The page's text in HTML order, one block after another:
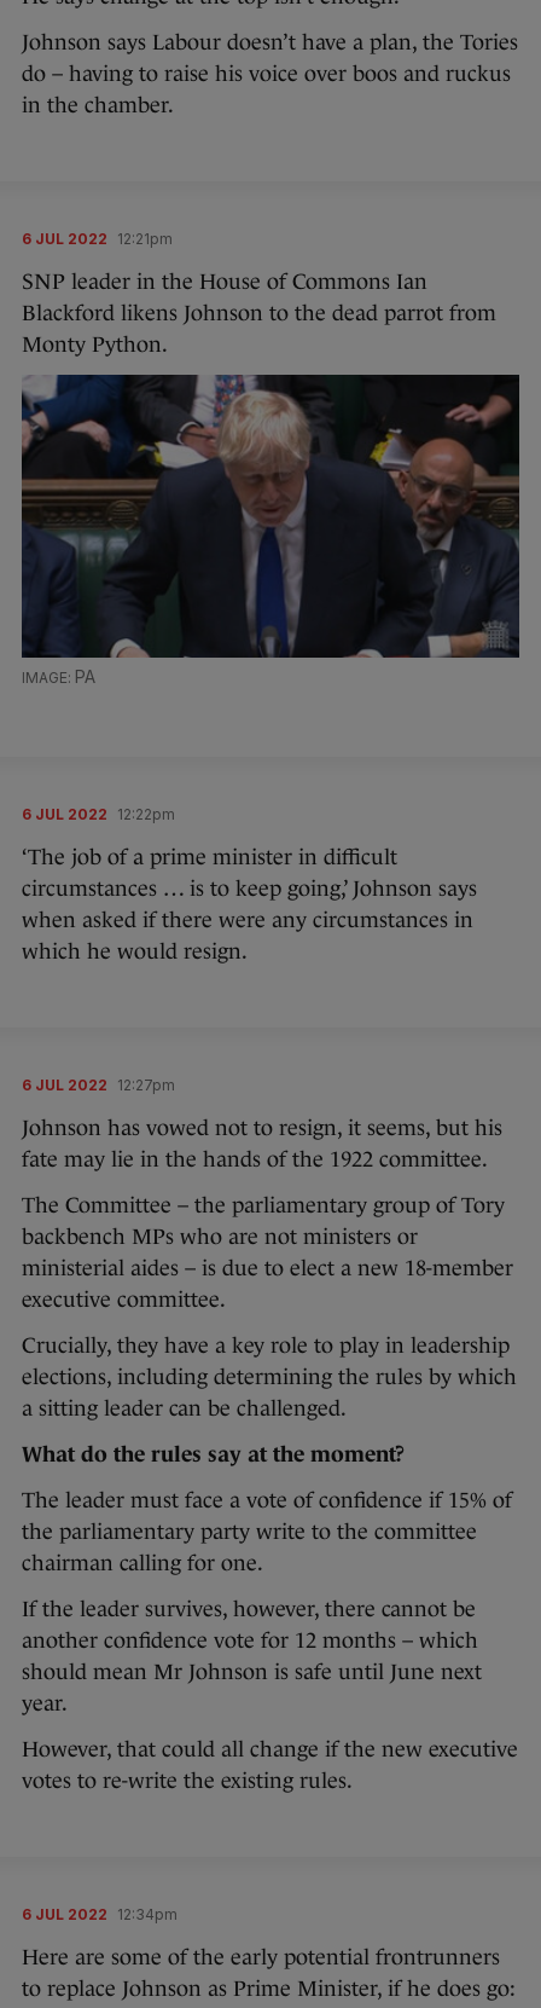
Johnson says Labour doesn’t have a plan, the Tories
do – having to raise his voice over boos and ruckus
in the chamber.
6 JUL 2022 12:21pm
SNP leader in the House of Commons Ian
Blackford likens Johnson to the dead parrot from
Monty Python.
PA
6 JUL 2022 12:22pm
‘The job of a prime minister in difficult
circumstances … is to keep going,’ Johnson says
when asked if there were any circumstances in
which he would resign.
6 JUL 2022 12:27pm
Johnson has vowed not to resign, it seems, but his
fate may lie in the hands of the 1922 committee.
The Committee – the parliamentary group of Tory
backbench MPs who are not ministers or
ministerial aides – is due to elect a new 18-member
executive committee.
Crucially, they have a key role to play in leadership
elections, including determining the rules by which
a sitting leader can be challenged.
What do the rules say at the moment?
The leader must face a vote of confidence if 15% of
the parliamentary party write to the committee
chairman calling for one.
If the leader survives, however, there cannot be
another confidence vote for 12 months – which
should mean Mr Johnson is safe until June next
year.
However, that could all change if the new executive
votes to re-write the existing rules.
6 JUL 2022 12:34pm
Here are some of the early potential frontrunners
to replace Johnson as Prime Minister, if he does go: